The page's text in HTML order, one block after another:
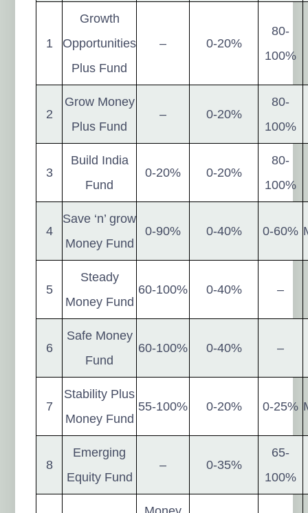
1
Growth
Opportunities
Plus Fund
– 0-20%
80-
100%
2
Grow Money
Plus Fund
– 0-20%
80-
100%
3
Build India
Fund
0-20% 0-20%
80-
100%
4
Save ‘n’ grow
Money Fund
0-90% 0-40% 0-60%
5
Steady
Money Fund
60-100% 0-40% –
6
Safe Money
Fund
60-100% 0-40% –
7
Stability Plus
Money Fund
55-100% 0-20% 0-25%
8
Emerging
Equity Fund
– 0-35%
65-
100%